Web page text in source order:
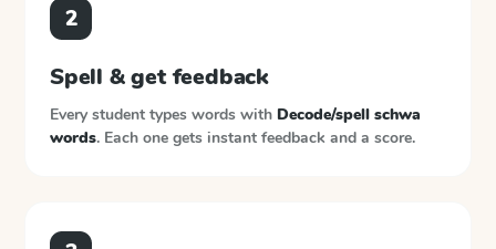
2
Spell & get feedback
Every student types words with Decode/spell schwa
words. Each one gets instant feedback and a score.